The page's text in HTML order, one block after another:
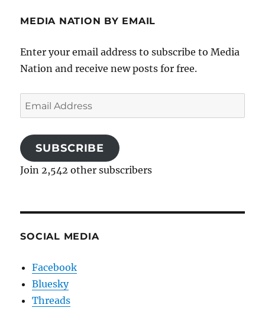
MEDIA NATION BY EMAIL
Enter your email address to subscribe to Media
Nation and receive new posts for free.
Email
Address
SUBSCRIBE
Join 2,542 other subscribers
SOCIAL MEDIA
Facebook
Bluesky
Threads